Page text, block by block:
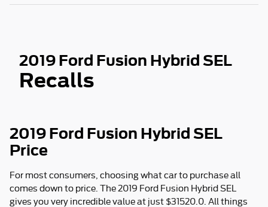
2019 Ford Fusion Hybrid SEL
Recalls
2019 Ford Fusion Hybrid SEL
Price
For most consumers, choosing what car to purchase all
comes down to price. The 2019 Ford Fusion Hybrid SEL
gives you very incredible value at just $31520.0. All things